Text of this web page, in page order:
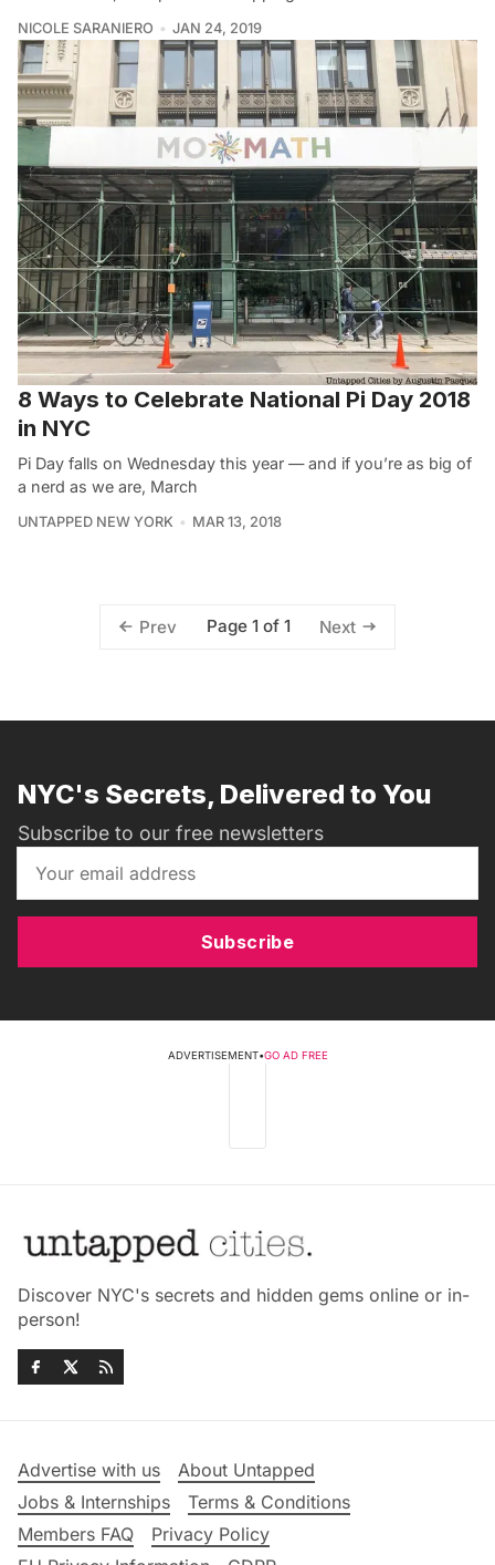
NICOLE SARANIERO JAN 24, 2019
8 Ways to Celebrate National Pi Day 2018
in NYC
Pi Day falls on Wednesday this year — and if you’re as big of
a nerd as we are, March
UNTAPPED NEW YORK MAR 13, 2018
Prev Page 1 of 1 Next
NYC's Secrets, Delivered to You
Subscribe to our free newsletters
Subscribe
ADVERTISEMENT•GO AD FREE
Discover NYC's secrets and hidden gems online or in-
person!
Advertise with us
About Untapped
Jobs & Internships
Terms & Conditions
Members FAQ
Privacy Policy